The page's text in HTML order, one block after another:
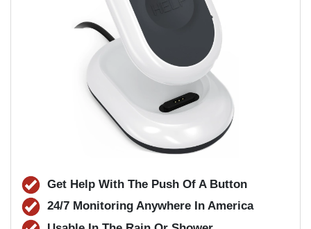
Get Help With The Push Of A Button
24/7 Monitoring Anywhere In America